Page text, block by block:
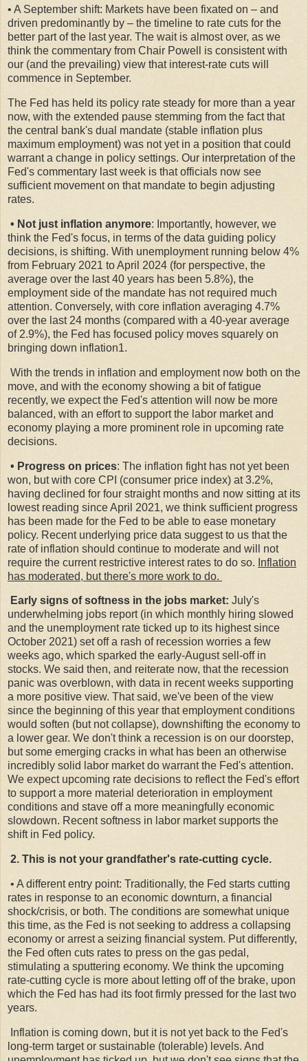
• A September shift: Markets have been fixated on – and
driven predominantly by – the timeline to rate cuts for the
better part of the last year. The wait is almost over, as we
think the commentary from Chair Powell is consistent with
our (and the prevailing) view that interest-rate cuts will
commence in September.
The Fed has held its policy rate steady for more than a year
now, with the extended pause stemming from the fact that
the central bank's dual mandate (stable inflation plus
maximum employment) was not yet in a position that could
warrant a change in policy settings. Our interpretation of the
Fed's commentary last week is that officials now see
sufficient movement on that mandate to begin adjusting
rates.
• Not just inflation anymore: Importantly, however, we
think the Fed's focus, in terms of the data guiding policy
decisions, is shifting. With unemployment running below 4%
from February 2021 to April 2024 (for perspective, the
average over the last 40 years has been 5.8%), the
employment side of the mandate has not required much
attention. Conversely, with core inflation averaging 4.7%
over the last 24 months (compared with a 40-year average
of 2.9%), the Fed has focused policy moves squarely on
bringing down inflation1.
With the trends in inflation and employment now both on the
move, and with the economy showing a bit of fatigue
recently, we expect the Fed's attention will now be more
balanced, with an effort to support the labor market and
economy playing a more prominent role in upcoming rate
decisions.
• Progress on prices: The inflation fight has not yet been
won, but with core CPI (consumer price index) at 3.2%,
having declined for four straight months and now sitting at its
lowest reading since April 2021, we think sufficient progress
has been made for the Fed to be able to ease monetary
policy. Recent underlying price data suggest to us that the
rate of inflation should continue to moderate and will not
require the current restrictive interest rates to do so. Inflation
has moderated, but there's more work to do.
Early signs of softness in the jobs market: July's
underwhelming jobs report (in which monthly hiring slowed
and the unemployment rate ticked up to its highest since
October 2021) set off a rash of recession worries a few
weeks ago, which sparked the early-August sell-off in
stocks. We said then, and reiterate now, that the recession
panic was overblown, with data in recent weeks supporting
a more positive view. That said, we've been of the view
since the beginning of this year that employment conditions
would soften (but not collapse), downshifting the economy to
a lower gear. We don't think a recession is on our doorstep,
but some emerging cracks in what has been an otherwise
incredibly solid labor market do warrant the Fed's attention.
We expect upcoming rate decisions to reflect the Fed's effort
to support a more material deterioration in employment
conditions and stave off a more meaningfully economic
slowdown. Recent softness in labor market supports the
shift in Fed policy.
2. This is not your grandfather's rate-cutting cycle.
• A different entry point: Traditionally, the Fed starts cutting
rates in response to an economic downturn, a financial
shock/crisis, or both. The conditions are somewhat unique
this time, as the Fed is not seeking to address a collapsing
economy or arrest a seizing financial system. Put differently,
the Fed often cuts rates to press on the gas pedal,
stimulating a sputtering economy. We think the upcoming
rate-cutting cycle is more about letting off of the brake, upon
which the Fed has had its foot firmly pressed for the last two
years.
Inflation is coming down, but it is not yet back to the Fed's
long-term target or sustainable (tolerable) levels. And